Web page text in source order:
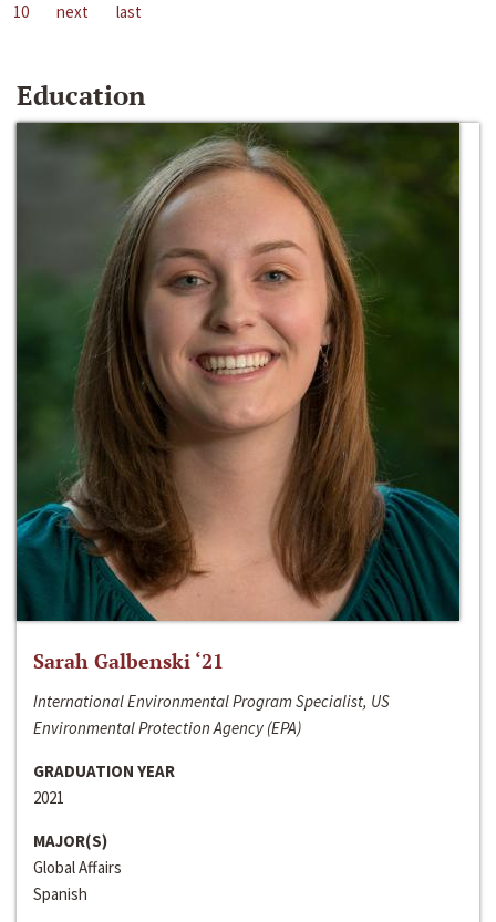
10
next last
Education
Sarah Galbenski ‘21
International Environmental Program Specialist, US
Environmental Protection Agency (EPA)
GRADUATION YEAR
2021
MAJOR(S)
Global Affairs
Spanish